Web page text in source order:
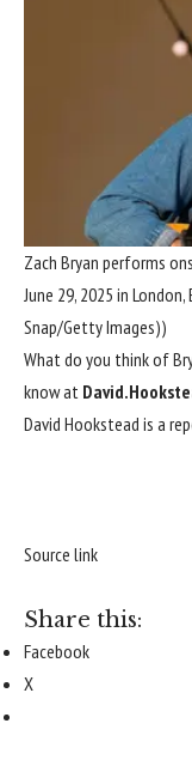
Zach Bryan performs
June 29, 2025 in London,
Snap/Getty Images))
What do you think of
know at
David Hookstead is a
Source link
Share this:
Facebook
X